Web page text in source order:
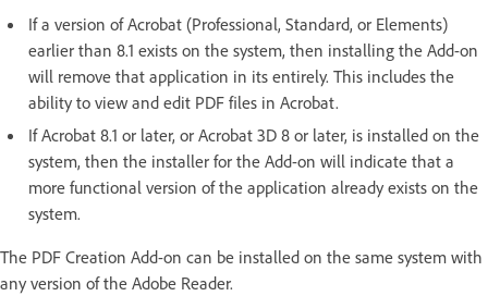
If a version of Acrobat (Professional, Standard, or Elements)
earlier than 8.1 exists on the system, then installing the Add-on
will remove that application in its entirely. This includes the
ability to view and edit PDF files in Acrobat.
If Acrobat 8.1 or later, or Acrobat 3D 8 or later, is installed on the
system, then the installer for the Add-on will indicate that a
more functional version of the application already exists on the
system.
The PDF Creation Add-on can be installed on the same system with
any version of the Adobe Reader.